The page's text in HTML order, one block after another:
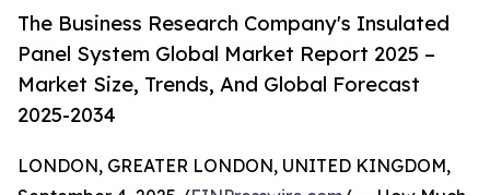
The Business Research Company's Insulated
Panel System Global Market Report 2025 –
Market Size, Trends, And Global Forecast
2025-2034
LONDON, GREATER LONDON, UNITED KINGDOM,